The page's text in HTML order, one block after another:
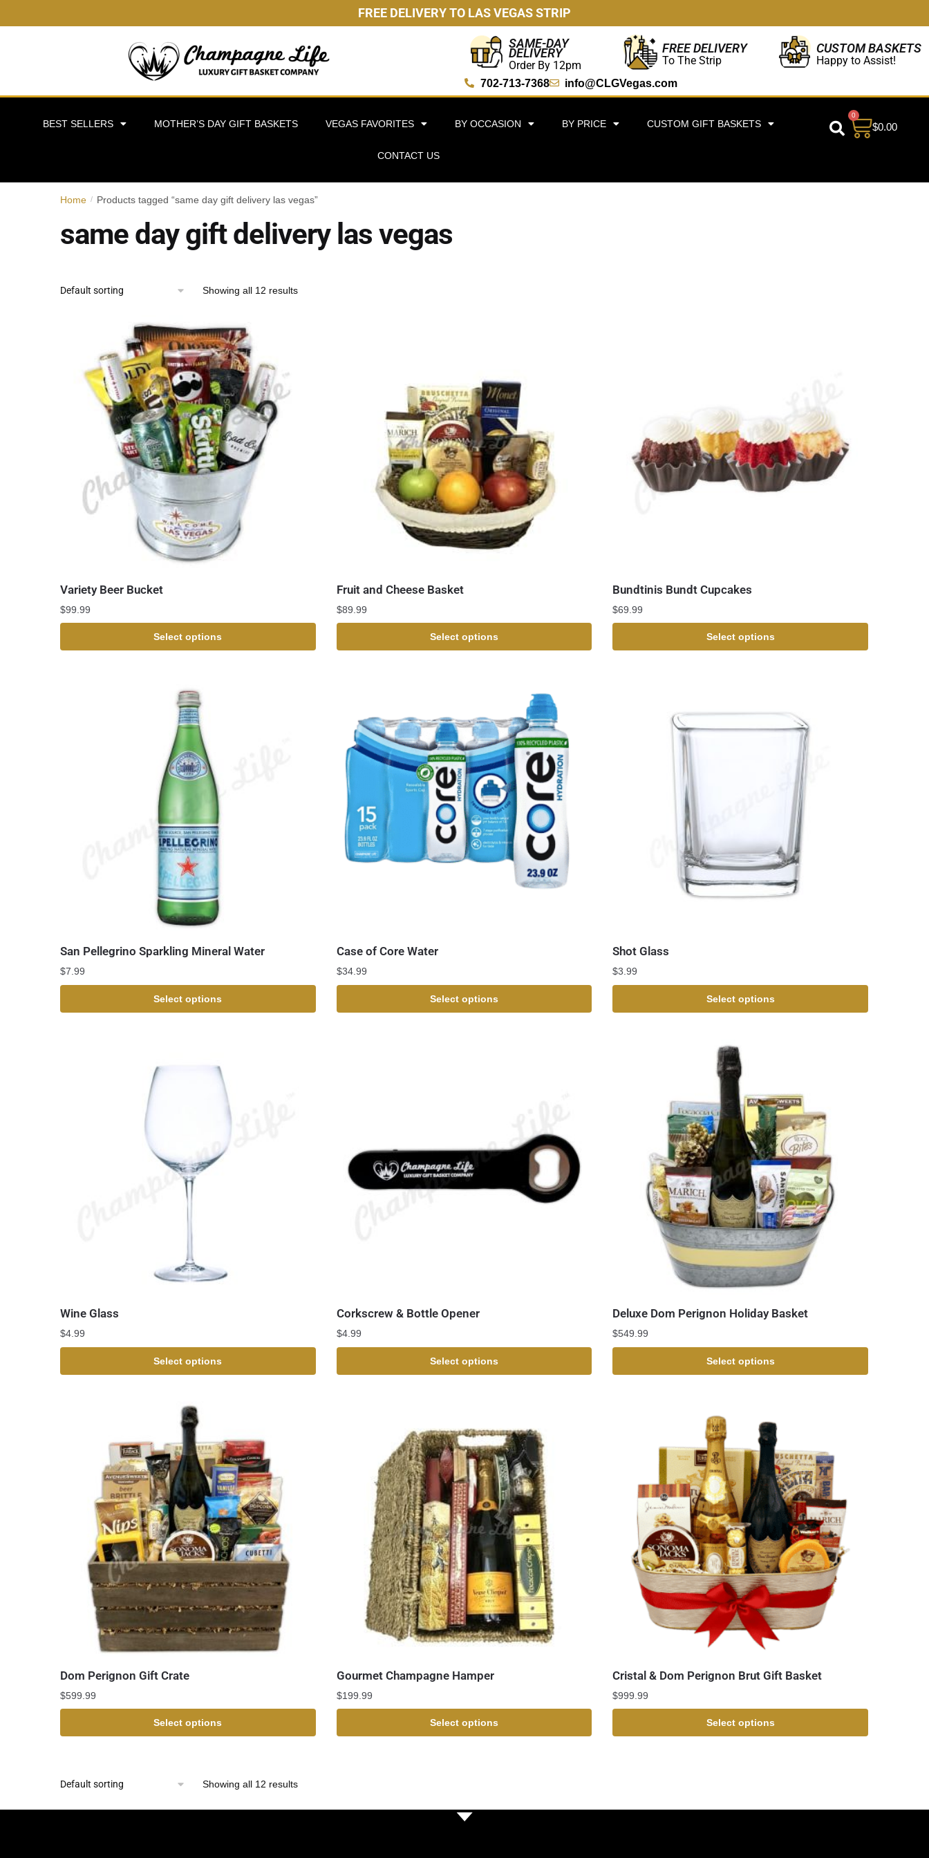
FREE DELIVERY TO LAS VEGAS STRIP
SAME-DAY
DELIVERY
Order By 12pm
FREE DELIVERY
To The Strip
CUSTOM BASKETS
Happy to Assist!
702-713-7368 info@CLGVegas.com
BEST SELLERS MOTHER’S DAY GIFT BASKETS VEGAS FAVORITES BY OCCASION BY PRICE CUSTOM GIFT BASKETS
CONTACT US
$0.00
0
Home / Products tagged “same day gift delivery las vegas”
same day gift delivery las vegas
Showing all 12 results
Variety Beer Bucket
$99.99
Select options
Fruit and Cheese Basket
$89.99
Select options
Bundtinis Bundt Cupcakes
$69.99
Select options
San Pellegrino Sparkling Mineral Water
$7.99
Select options
Case of Core Water
$34.99
Select options
Shot Glass
$3.99
Select options
Wine Glass
$4.99
Select options
Corkscrew & Bottle Opener
$4.99
Select options
Deluxe Dom Perignon Holiday Basket
$549.99
Select options
Dom Perignon Gift Crate
$599.99
Select options
Gourmet Champagne Hamper
$199.99
Select options
Cristal & Dom Perignon Brut Gift Basket
$999.99
Select options
Showing all 12 results